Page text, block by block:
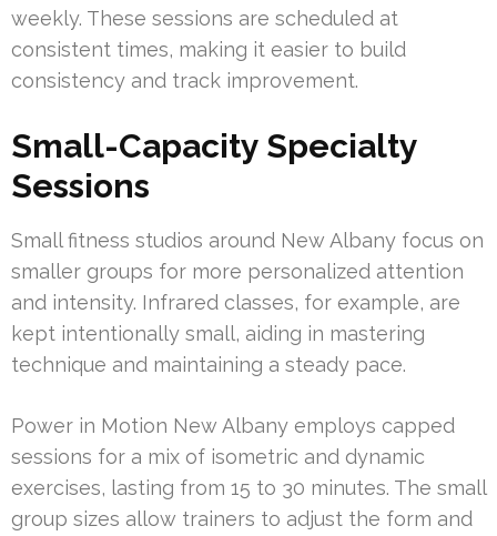
weekly. These sessions are scheduled at
consistent times, making it easier to build
consistency and track improvement.
Small-Capacity Specialty
Sessions
Small fitness studios around New Albany focus on
smaller groups for more personalized attention
and intensity. Infrared classes, for example, are
kept intentionally small, aiding in mastering
technique and maintaining a steady pace.
Power in Motion New Albany employs capped
sessions for a mix of isometric and dynamic
exercises, lasting from 15 to 30 minutes. The small
group sizes allow trainers to adjust the form and